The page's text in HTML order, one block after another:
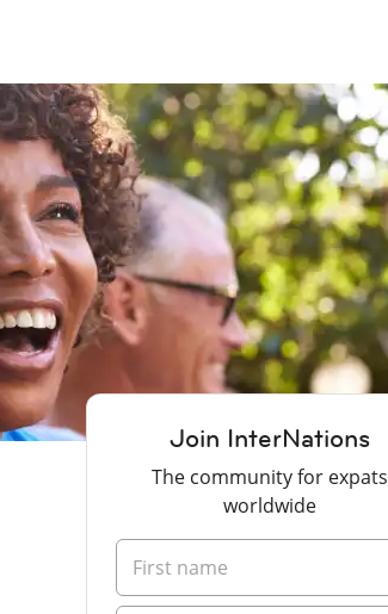
Join InterNations
The community for expats
worldwide